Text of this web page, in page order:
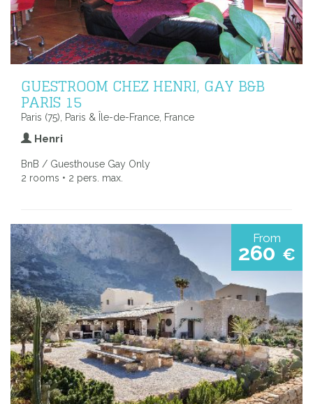
GUESTROOM CHEZ HENRI, GAY B&B
PARIS 15
Paris (75), Paris & Île-de-France, France
Henri
BnB / Guesthouse Gay Only
2 rooms • 2 pers. max.
From
260 €